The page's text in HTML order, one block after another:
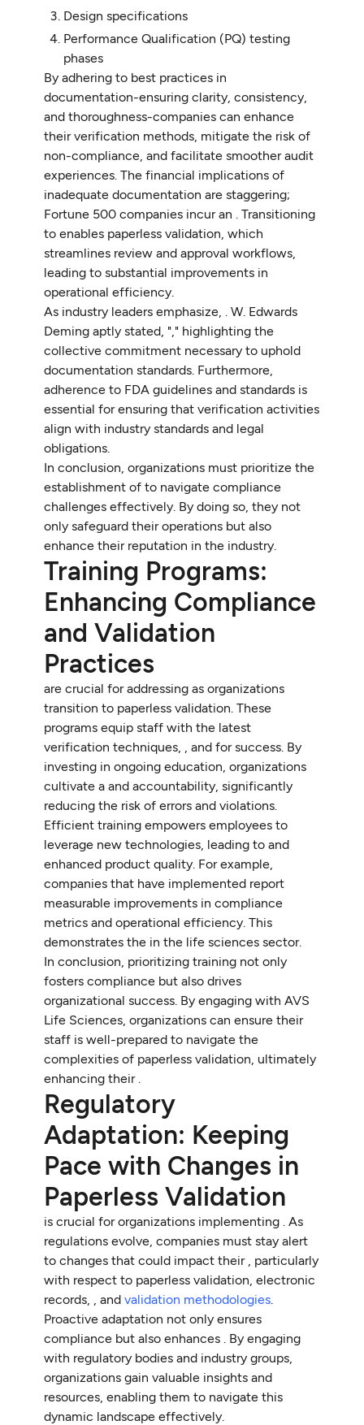
Design specifications
Performance Qualification (PQ) testing
phases
By adhering to best practices in
documentation-ensuring clarity, consistency,
and thoroughness-companies can enhance
their verification methods, mitigate the risk of
non-compliance, and facilitate smoother audit
experiences. The financial implications of
inadequate documentation are staggering;
Fortune 500 companies incur an . Transitioning
to enables paperless validation, which
streamlines review and approval workflows,
leading to substantial improvements in
operational efficiency.
As industry leaders emphasize, . W. Edwards
Deming aptly stated, "," highlighting the
collective commitment necessary to uphold
documentation standards. Furthermore,
adherence to FDA guidelines and standards is
essential for ensuring that verification activities
align with industry standards and legal
obligations.
In conclusion, organizations must prioritize the
establishment of to navigate compliance
challenges effectively. By doing so, they not
only safeguard their operations but also
enhance their reputation in the industry.
Training Programs:
Enhancing Compliance
and Validation
Practices
are crucial for addressing as organizations
transition to paperless validation. These
programs equip staff with the latest
verification techniques, , and for success. By
investing in ongoing education, organizations
cultivate a and accountability, significantly
reducing the risk of errors and violations.
Efficient training empowers employees to
leverage new technologies, leading to and
enhanced product quality. For example,
companies that have implemented report
measurable improvements in compliance
metrics and operational efficiency. This
demonstrates the in the life sciences sector.
In conclusion, prioritizing training not only
fosters compliance but also drives
organizational success. By engaging with AVS
Life Sciences, organizations can ensure their
staff is well-prepared to navigate the
complexities of paperless validation, ultimately
enhancing their .
Regulatory
Adaptation: Keeping
Pace with Changes in
Paperless Validation
is crucial for organizations implementing . As
regulations evolve, companies must stay alert
to changes that could impact their , particularly
with respect to paperless validation, electronic
records, , andvalidation methodologies.
Proactive adaptation not only ensures
compliance but also enhances . By engaging
with regulatory bodies and industry groups,
organizations gain valuable insights and
resources, enabling them to navigate this
dynamic landscape effectively.